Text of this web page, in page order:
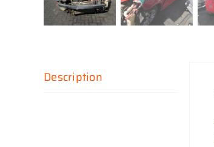
Description